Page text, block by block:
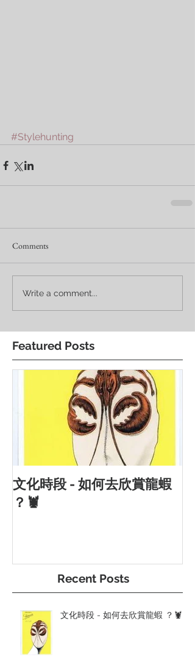
#Stylehunting
Comments
Write a comment...
Featured Posts
文化時段 - 如何去欣賞龍蝦
？🦞
Recent Posts
文化時段 - 如何去欣賞龍蝦 ？🦞